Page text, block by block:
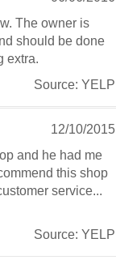
The owner is
should be done
extra.
Source: YELP
12/10/2015
and he had me
this shop
service...
Source: YELP